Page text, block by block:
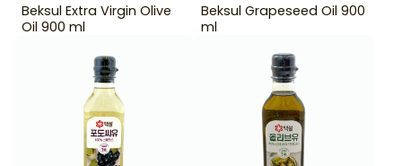
Beksul Extra Virgin Olive
Oil 900 ml
Beksul Grapeseed Oil 900
ml